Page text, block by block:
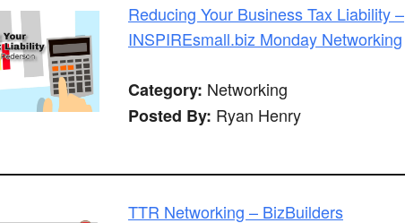
Reducing Your Business Tax Liability –
INSPIREsmall.biz Monday Networking
Category: Networking
Posted By: Ryan Henry
TTR Networking – BizBuilders